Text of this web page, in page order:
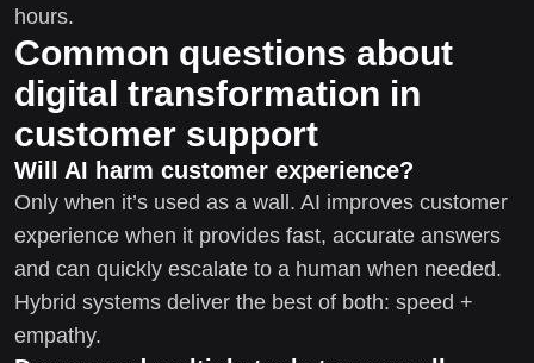
hours.
Common questions about
digital transformation in
customer support
Will AI harm customer experience?
Only when it’s used as a wall. AI improves customer
experience when it provides fast, accurate answers
and can quickly escalate to a human when needed.
Hybrid systems deliver the best of both: speed +
empathy.